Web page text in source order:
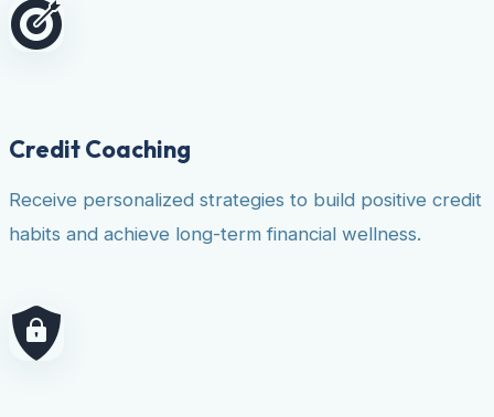
Credit Coaching
Receive personalized strategies to build positive credit
habits and achieve long-term financial wellness.